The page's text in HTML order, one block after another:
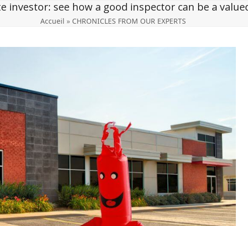
investor: see how a good inspector can be a
Accueil » CHRONICLES FROM OUR EXPERTS